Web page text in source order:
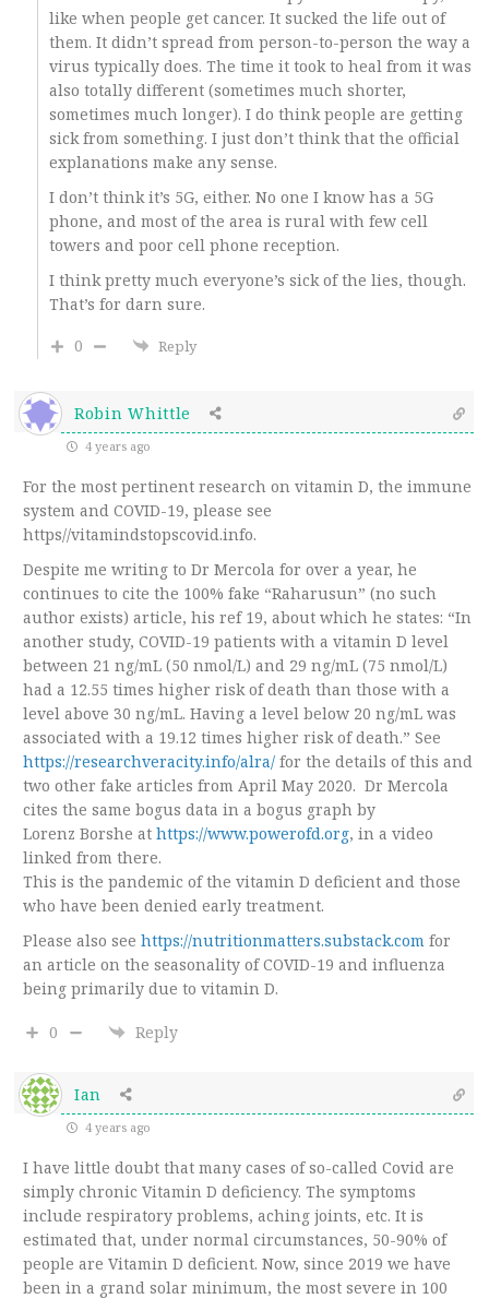
like when people get cancer. It sucked the life out of
them. It didn’t spread from person-to-person the way a
virus typically does. The time it took to heal from it was
also totally different (sometimes much shorter,
sometimes much longer). I do think people are getting
sick from something. I just don’t think that the official
explanations make any sense.
I don’t think it’s 5G, either. No one I know has a 5G
phone, and most of the area is rural with few cell
towers and poor cell phone reception.
I think pretty much everyone’s sick of the lies, though.
That’s for darn sure.
0
Reply
Robin Whittle
4 years ago
For the most pertinent research on vitamin D, the immune
system and COVID-19, please see
https//vitamindstopscovid.info.
Despite me writing to Dr Mercola for over a year, he
continues to cite the 100% fake “Raharusun” (no such
author exists) article, his ref 19, about which he states: “In
another study, COVID-19 patients with a vitamin D level
between 21 ng/mL (50 nmol/L) and 29 ng/mL (75 nmol/L)
had a 12.55 times higher risk of death than those with a
level above 30 ng/mL. Having a level below 20 ng/mL was
associated with a 19.12 times higher risk of death.” See
https://researchveracity.info/alra/ for the details of this and
two other fake articles from April May 2020. Dr Mercola
cites the same bogus data in a bogus graph by
Lorenz Borshe at https://www.powerofd.org, in a video
linked from there.
This is the pandemic of the vitamin D deficient and those
who have been denied early treatment.
Please also see https://nutritionmatters.substack.com for
an article on the seasonality of COVID-19 and influenza
being primarily due to vitamin D.
0 Reply
Ian
4 years ago
I have little doubt that many cases of so-called Covid are
simply chronic Vitamin D deficiency. The symptoms
include respiratory problems, aching joints, etc. It is
estimated that, under normal circumstances, 50-90% of
people are Vitamin D deficient. Now, since 2019 we have
been in a grand solar minimum, the most severe in 100